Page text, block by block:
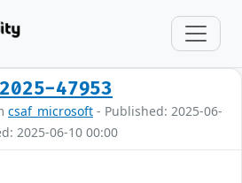
2025-47953
csaf_microsoft - Published: 2025-06-
2025-06-10 00:00